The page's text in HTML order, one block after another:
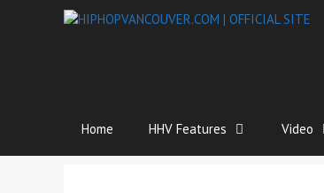
Home HHV Features Video